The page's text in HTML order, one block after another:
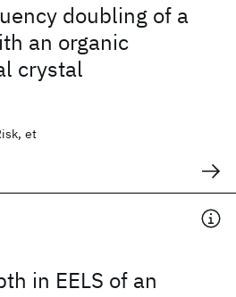
doubling of a
an organic
crystal
et
in EELS of an